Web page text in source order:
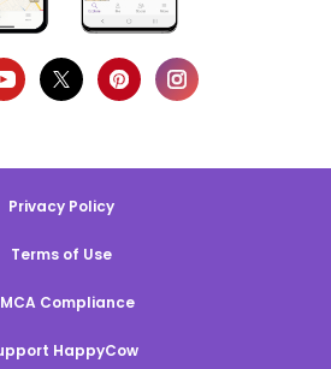
Privacy Policy
Terms of Use
Compliance
HappyCow